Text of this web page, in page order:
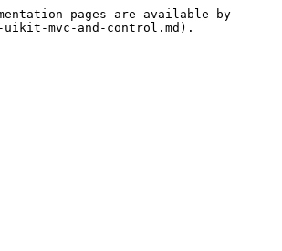
pages are available by
uikit-mvc-and-control.md).